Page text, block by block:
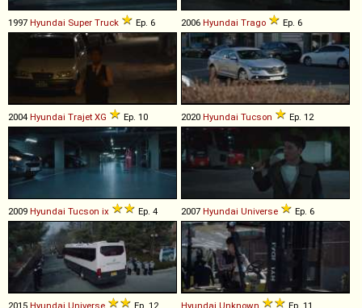
1997 Hyundai Super Truck Ep. 6 2006 Hyundai Trago Ep. 6
2004 Hyundai Trajet XG Ep. 10 2020 Hyundai Tucson Ep. 12
2009 Hyundai Tucson ix Ep. 4 2007 Hyundai Universe Ep. 6
2015 Hyundai Universe Ep. 12 Hyundai Unknown Ep. 11